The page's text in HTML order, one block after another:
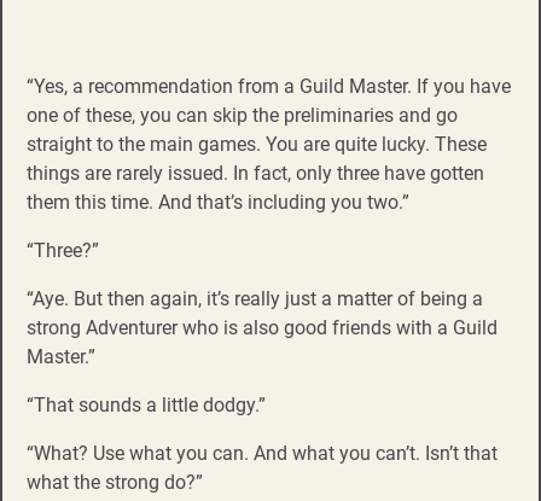
“Yes, a recommendation from a Guild Master. If you have
one of these, you can skip the preliminaries and go
straight to the main games. You are quite lucky. These
things are rarely issued. In fact, only three have gotten
them this time. And that’s including you two.”
“Three?”
“Aye. But then again, it’s really just a matter of being a
strong Adventurer who is also good friends with a Guild
Master.”
“That sounds a little dodgy.”
“What? Use what you can. And what you can’t. Isn’t that
what the strong do?”